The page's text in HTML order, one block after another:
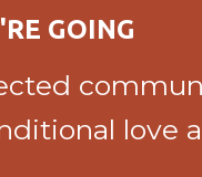
GOING
love